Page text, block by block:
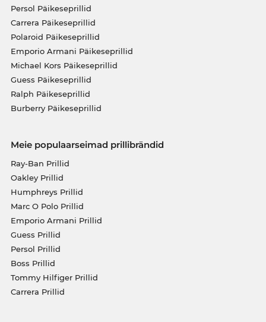
Persol Päikeseprillid
Carrera Päikeseprillid
Polaroid Päikeseprillid
Emporio Armani Päikeseprillid
Michael Kors Päikeseprillid
Guess Päikeseprillid
Ralph Päikeseprillid
Burberry Päikeseprillid
Meie populaarseimad prillibrändid
Ray-Ban Prillid
Oakley Prillid
Humphreys Prillid
Marc O Polo Prillid
Emporio Armani Prillid
Guess Prillid
Persol Prillid
Boss Prillid
Tommy Hilfiger Prillid
Carrera Prillid